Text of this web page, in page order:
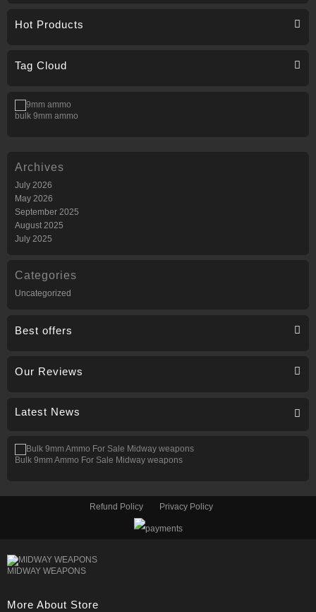
Hot Products
Tag Cloud
bulk 9mm ammo
Archives
July 2026
May 2026
September 2025
August 2025
July 2025
Categories
Uncategorized
Best offers
Our Reviews
Latest News
Bulk 9mm Ammo For Sale Midway weapons
Refund Policy Privacy Policy
MIDWAY WEAPONS
More About Store